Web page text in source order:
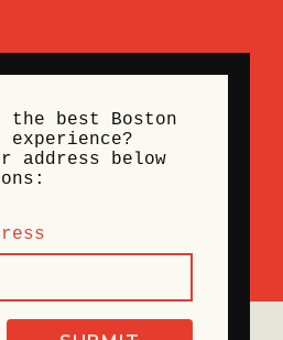
the best Boston
experience?
address below